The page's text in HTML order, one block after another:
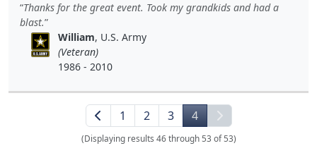
Thanks for the great event. Took my grandkids and had a
blast.
William, U.S. Army
(Veteran)
1986 - 2010
1 2 3 4
(Displaying results 46 through 53 of 53)